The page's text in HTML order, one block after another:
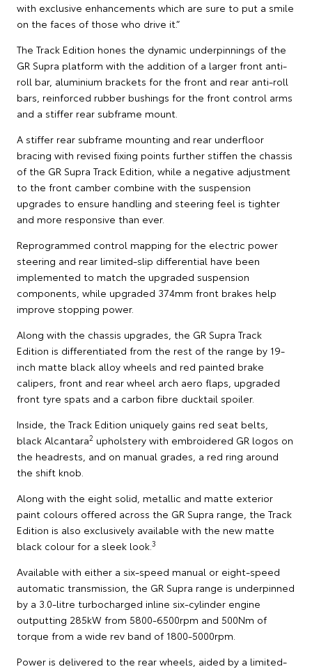
with exclusive enhancements which are sure to put a smile
on the faces of those who drive it.”
The Track Edition hones the dynamic underpinnings of the
GR Supra platform with the addition of a larger front anti-
roll bar, aluminium brackets for the front and rear anti-roll
bars, reinforced rubber bushings for the front control arms
and a stiffer rear subframe mount.
A stiffer rear subframe mounting and rear underfloor
bracing with revised fixing points further stiffen the chassis
of the GR Supra Track Edition, while a negative adjustment
to the front camber combine with the suspension
upgrades to ensure handling and steering feel is tighter
and more responsive than ever.
Reprogrammed control mapping for the electric power
steering and rear limited-slip differential have been
implemented to match the upgraded suspension
components, while upgraded 374mm front brakes help
improve stopping power.
Along with the chassis upgrades, the GR Supra Track
Edition is differentiated from the rest of the range by 19-
inch matte black alloy wheels and red painted brake
calipers, front and rear wheel arch aero flaps, upgraded
front tyre spats and a carbon fibre ducktail spoiler.
Inside, the Track Edition uniquely gains red seat belts,
black Alcantara2 upholstery with embroidered GR logos on
the headrests, and on manual grades, a red ring around
the shift knob.
Along with the eight solid, metallic and matte exterior
paint colours offered across the GR Supra range, the Track
Edition is also exclusively available with the new matte
black colour for a sleek look. 3
Available with either a six-speed manual or eight-speed
automatic transmission, the GR Supra range is underpinned
by a 3.0-litre turbocharged inline six-cylinder engine
outputting 285kW from 5800-6500rpm and 500Nm of
torque from a wide rev band of 1800-5000rpm.
Power is delivered to the rear wheels, aided by a limited-